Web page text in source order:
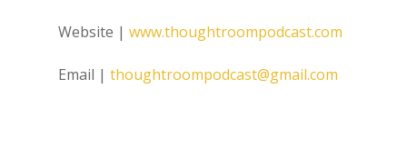
Website | www.thoughtroompodcast.com
Email | thoughtroompodcast@gmail.com